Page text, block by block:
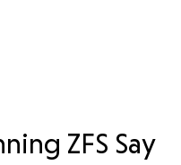
ZFS Say